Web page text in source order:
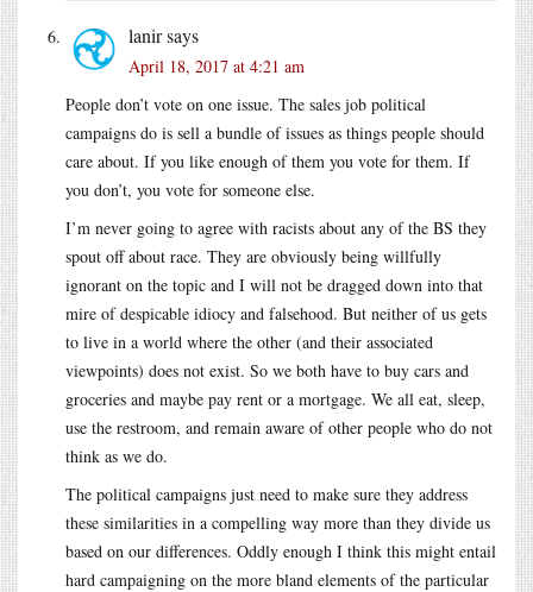
lanirsays
April 18, 2017 at 4:21 am
People don’t vote on one issue. The sales job political
campaigns do is sell a bundle of issues as things people should
care about. If you like enough of them you vote for them. If
you don’t, you vote for someone else.
I’m never going to agree with racists about any of the BS they
spout off about race. They are obviously being willfully
ignorant on the topic and I will not be dragged down into that
mire of despicable idiocy and falsehood. But neither of us gets
to live in a world where the other (and their associated
viewpoints) does not exist. So we both have to buy cars and
groceries and maybe pay rent or a mortgage. We all eat, sleep,
use the restroom, and remain aware of other people who do not
think as we do.
The political campaigns just need to make sure they address
these similarities in a compelling way more than they divide us
based on our differences. Oddly enough I think this might entail
hard campaigning on the more bland elements of the particular